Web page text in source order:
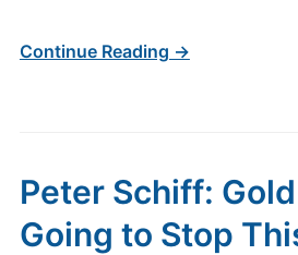
Continue Reading →
Peter Schiff:
Going to Stop